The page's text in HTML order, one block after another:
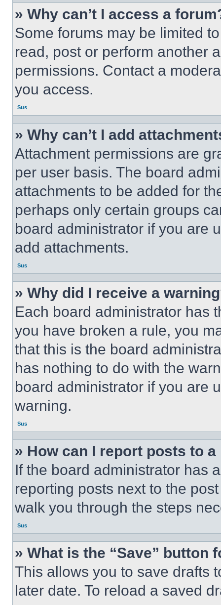
» Why can’t I access a
Some forums may be limited
read, post or perform another
permissions. Contact a
you access.
Sus
» Why can’t I add
Attachment permissions are
per user basis. The board
attachments to be added for
perhaps only certain groups
board administrator if you are
add attachments.
Sus
» Why did I receive a
Each board administrator has
you have broken a rule, you
that this is the board
has nothing to do with the
board administrator if you are
warning.
Sus
» How can I report posts to
If the board administrator has
reporting posts next to the
walk you through the steps
Sus
» What is the “Save” button
This allows you to save drafts
later date. To reload a saved